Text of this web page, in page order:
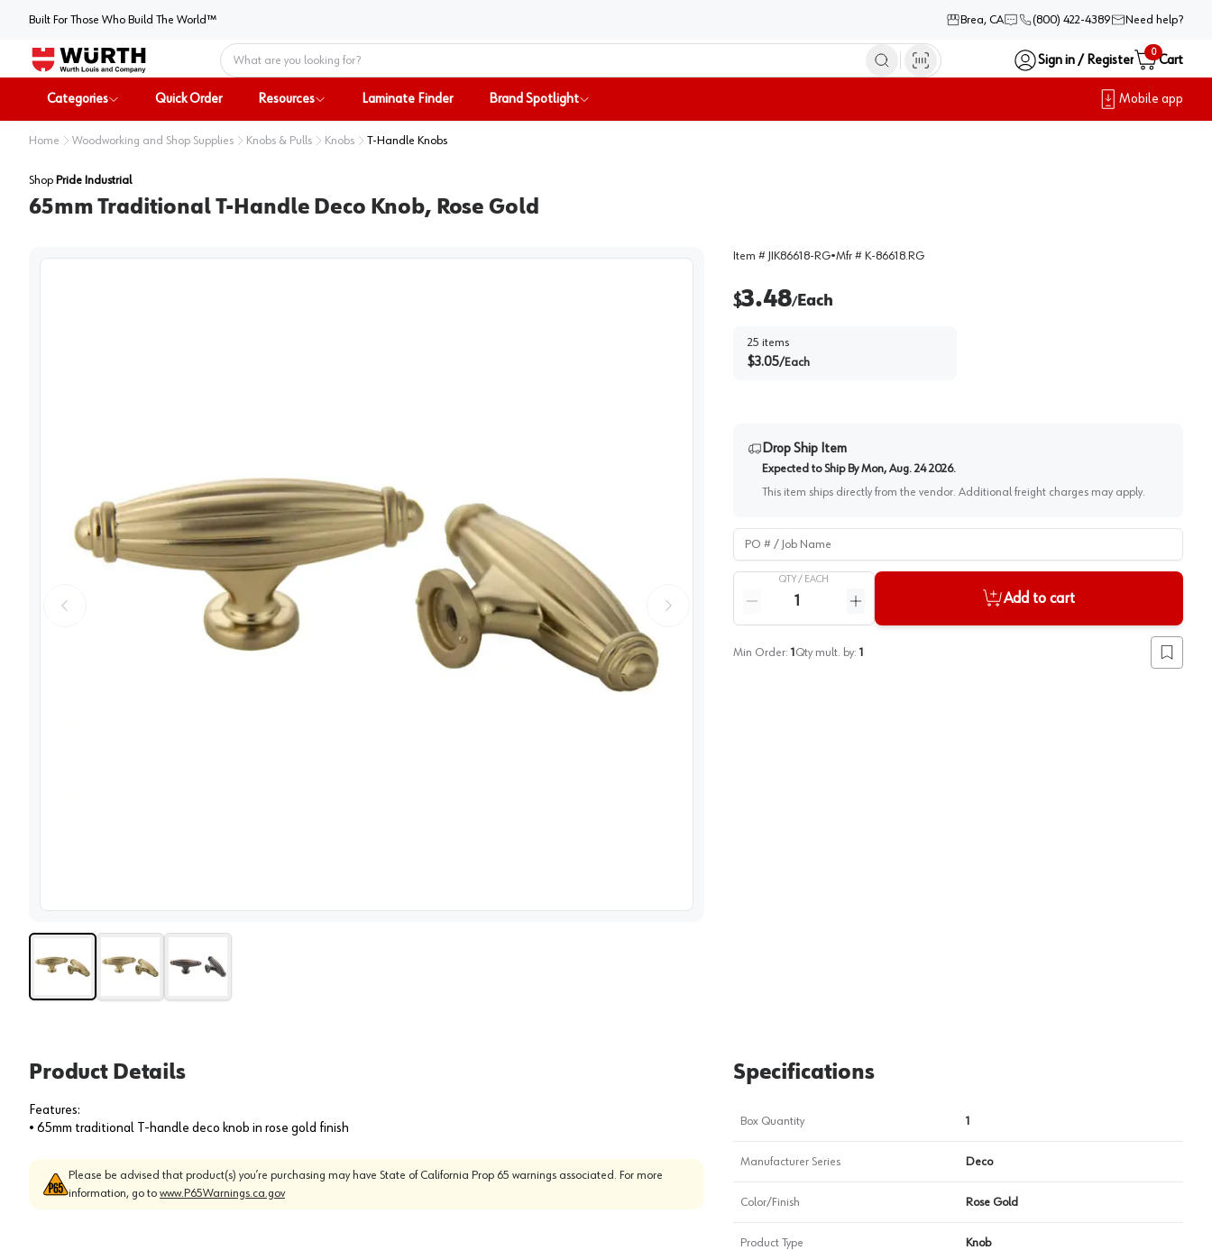
Built For Those Who Build The World™ Brea, CA (800) 422-4389 Need help?
Home
Sign in / Register
0
Cart
Categories Quick Order Resources Laminate Finder Brand Spotlight Mobile app
Home Woodworking and Shop Supplies Knobs & Pulls Knobs T-Handle Knobs
Shop Pride Industrial
65mm Traditional T-Handle Deco Knob, Rose Gold
Item # JIK86618-RG•Mfr # K-86618.RG
$3.48/Each
25 items
$3.05/Each
Drop Ship Item
Expected to Ship By Mon, Aug. 24 2026.
This item ships directly from the vendor. Additional freight charges may apply.
PO # / Job Name
QTY / EACH
Reduce quantity
Increase quantity
Add to cart
Min Order: 1 Qty mult. by: 1
Add to
Product Details
Features:
• 65mm traditional T-handle deco knob in rose gold finish
Please be advised that product(s) you’re purchasing may have State of California Prop 65 warnings associated. For more
information, go to www.P65Warnings.ca.gov
Specifications
Box Quantity 1
Manufacturer Series Deco
Color/Finish Rose Gold
Product Type Knob